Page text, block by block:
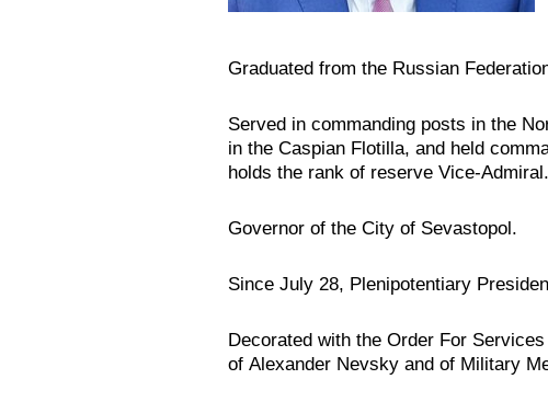
Graduated from the Russian
Served in commanding posts in the
in the Caspian Flotilla, and held
holds the rank of reserve Vice-Admiral.
Governor of the City of Sevastopol.
Since July 28, Plenipotentiary
Decorated with the Order For
of Alexander Nevsky and of Military